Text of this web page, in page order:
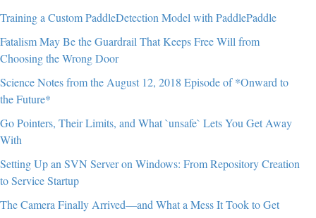
/* Make sure the bookmarks toolbar is never
collapsed even if it is disabled */
  min-height: initial !important;
  max-height: initial !important;
  visibility: hidden !important
}
/* The invisible toolbox will overlap sidebar so
we'll work around that here */
#navigator-toolbox{ pointer-events: none;
Training a Custom PaddleDetection Model with PaddlePaddle
Fatalism May Be the Guardrail That Keeps Free Will from
Choosing the Wrong Door
Science Notes from the August 12, 2018 Episode of *Onward to
the Future*
Go Pointers, Their Limits, and What `unsafe` Lets You Get Away
With
Setting Up an SVN Server on Windows: From Repository Creation
to Service Startup
The Camera Finally Arrived—and What a Mess It Took to Get